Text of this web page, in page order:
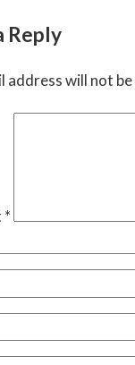
Reply
address will not be
*